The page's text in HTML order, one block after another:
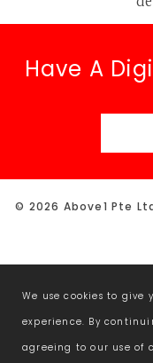
Have A
© 2026 Above1 Pte
We use cookies to give
experience. By
agreeing to our use of